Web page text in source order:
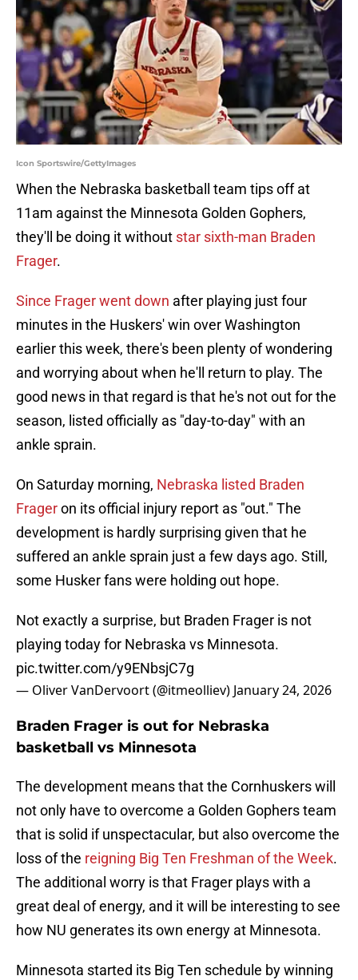
Icon Sportswire/GettyImages
When the Nebraska basketball team tips off at
11am against the Minnesota Golden Gophers,
they'll be doing it without star sixth-man Braden
Frager.
Since Frager went down after playing just four
minutes in the Huskers' win over Washington
earlier this week, there's been plenty of wondering
and worrying about when he'll return to play. The
good news in that regard is that he's not out for the
season, listed officially as "day-to-day" with an
ankle sprain.
On Saturday morning, Nebraska listed Braden
Frageron its official injury report as "out." The
development is hardly surprising given that he
suffered an ankle sprain just a few days ago. Still,
some Husker fans were holding out hope.
Not exactly a surprise, but Braden Frager is not
playing today for Nebraska vs Minnesota.
pic.twitter.com/y9ENbsjC7g
— Oliver VanDervoort (@itmeolliev) January 24, 2026
Braden Frager is out for Nebraska
basketball vs Minnesota
The development means that the Cornhuskers will
not only have to overcome a Golden Gophers team
that is solid if unspectacular, but also overcome the
loss of the reigning Big Ten Freshman of the Week.
The additional worry is that Frager plays with a
great deal of energy, and it will be interesting to see
how NU generates its own energy at Minnesota.
Minnesota started its Big Ten schedule by winning